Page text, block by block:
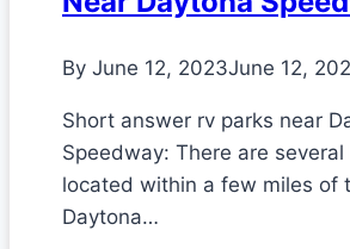
By June 12, 2023June 12,
Short answer rv parks near
Speedway: There are several
located within a few miles of
Daytona…